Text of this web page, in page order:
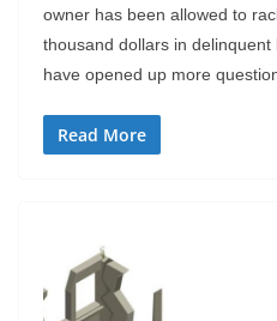
owner has been allowed to
thousand dollars in
have opened up more
Read More